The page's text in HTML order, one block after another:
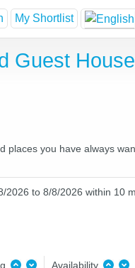
My Shortlist
Guest House
places you have always
2026 to 8/8/2026 within 10
Availability